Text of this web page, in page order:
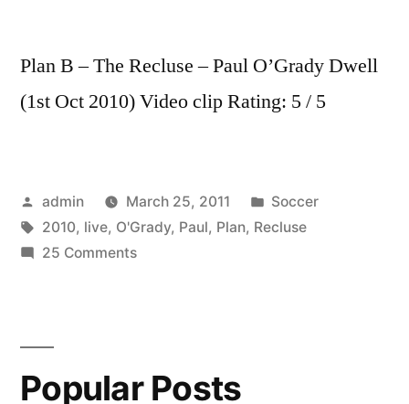
Plan B – The Recluse – Paul O’Grady Dwell
(1st Oct 2010) Video clip Rating: 5 / 5
Posted
by
admin March 25, 2011
Posted
in
Soccer
Tags:
2010, live, O'Grady, Paul, Plan, Recluse
25 Commentson
Recluse
Popular Posts